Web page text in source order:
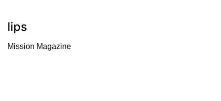
lips
Mission Magazine